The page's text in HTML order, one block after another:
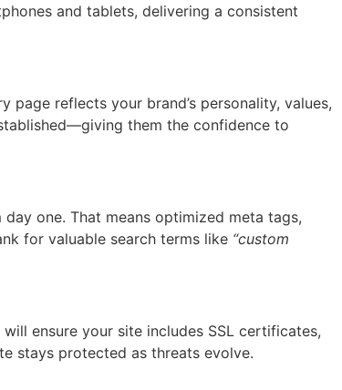
and tablets, delivering a consistent
page reflects your brand’s personality, values,
them the confidence to
one. That means optimized meta tags,
for valuable search terms like “custom
will ensure your site includes SSL certificates,
stays protected as threats evolve.